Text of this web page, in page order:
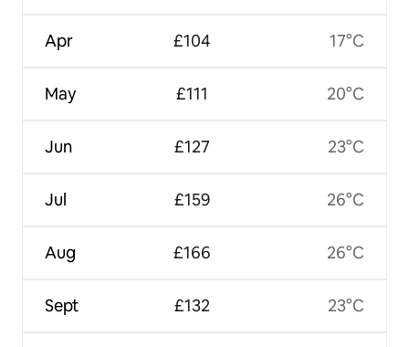
Apr
May
Jun
Jul
Aug
Sept
£104
£111
£127
£159
£166
£132
17°C
20°C
23°C
26°C
26°C
23°C